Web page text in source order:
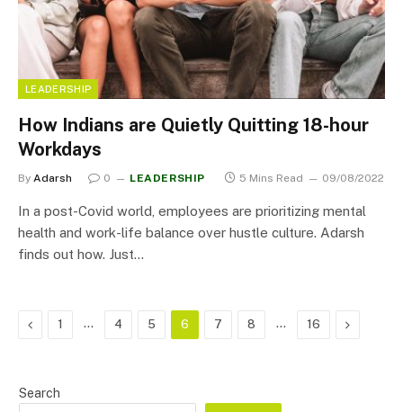
LEADERSHIP
How Indians are Quietly Quitting 18-hour
Workdays
By Adarsh 0 LEADERSHIP 5 Mins Read 09/08/2022
In a post-Covid world, employees are prioritizing mental
health and work-life balance over hustle culture. Adarsh
finds out how. Just…
Previous
1 … 4 5 6 7 8 … 16 Next
Search